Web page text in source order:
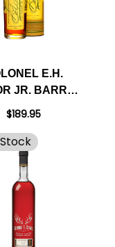
E.H.
JR. BARREL
STRAIGHT
WHISKEY
750ML
$189.95